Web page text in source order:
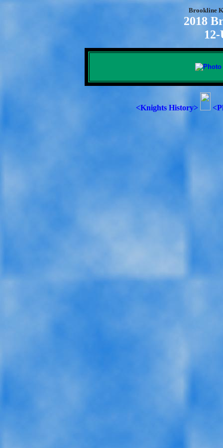
Brookline
2018
<Knights History>